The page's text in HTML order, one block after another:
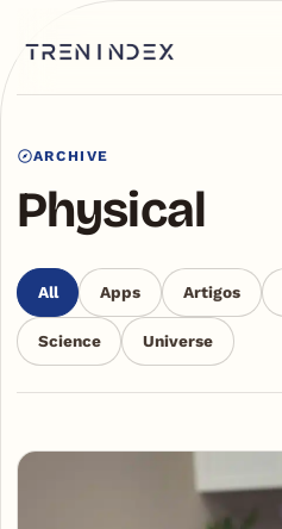
ARCHIVE
Physical
All Apps Artigos
Science Universe
Articles